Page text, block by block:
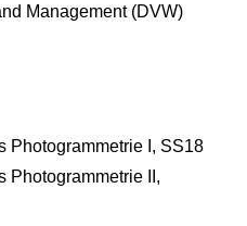
Management (DVW)
Photogrammetrie I, SS18
Photogrammetrie II,